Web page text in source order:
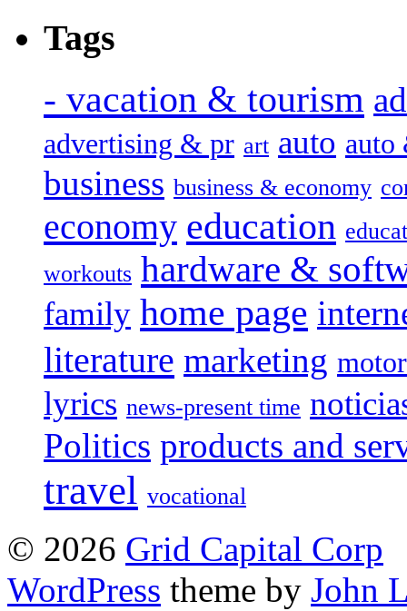
Tags
- vacation & tourism
advertising & pr art auto auto
business business & economy
economy education
workouts hardware &
family home page
literature marketing
lyrics news-present time
Politics products and
travel vocational
© 2026 Grid Capital Corp
WordPress theme by John